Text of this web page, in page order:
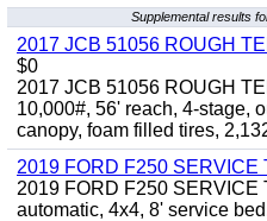
Supplemental results
2017 JCB 51056 ROUGH
$0
2017 JCB 51056 ROUGH
10,000#, 56' reach, 4-stage,
canopy, foam filled tires,
2019 FORD F250 SERVICE
2019 FORD F250 SERVICE
automatic, 4x4, 8' service